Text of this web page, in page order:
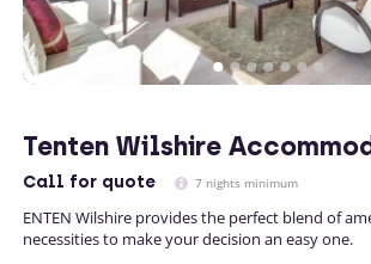
Tenten Wilshire
Call for quote 7 nights minimum
ENTEN Wilshire provides the perfect blend of
necessities to make your decision an easy one.